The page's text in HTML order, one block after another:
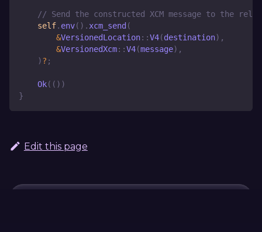
// Send the constructed XCM message to the
self. env( ) . xcm_send (
&VersionedLocation::V4(destination) ,
&VersionedXcm::V4(message) ,
)? ;
Ok( ( ) )
}
Edit this page